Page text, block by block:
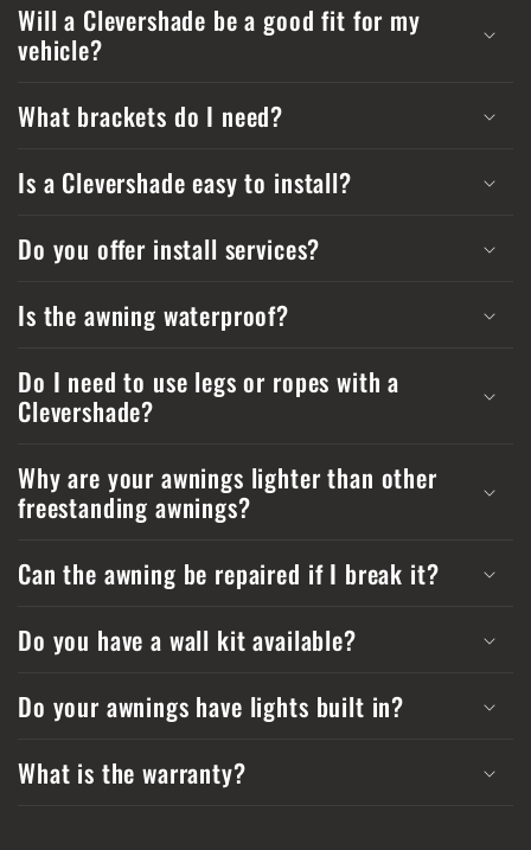
Will a Clevershade be a good fit for my
vehicle?
What brackets do I need?
Is a Clevershade easy to install?
Do you offer install services?
Is the awning waterproof?
Do I need to use legs or ropes with a
Clevershade?
Why are your awnings lighter than other
freestanding awnings?
Can the awning be repaired if I break it?
Do you have a wall kit available?
Do your awnings have lights built in?
What is the warranty?